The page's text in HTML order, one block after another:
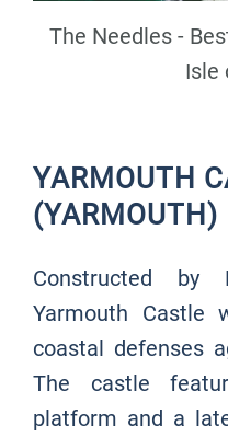
The Needles -
Isle
YARMOUTH
(YARMOUTH)
Constructed
Yarmouth Castle
coastal defenses
The castle
platform and a